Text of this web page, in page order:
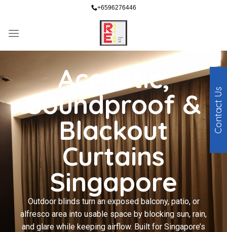
+6596276446
Acoustic,
Soundproof &
Blackout
Curtains
Singapore
Outdoor blinds turn an exposed balcony, patio, or
alfresco area into usable space by blocking sun, rain,
and glare while keeping airflow. Built for Singapore’s
Contact Us